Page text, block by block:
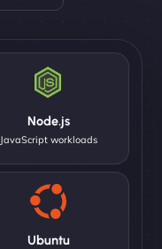
Node.js
JavaScript workloads
Ubuntu